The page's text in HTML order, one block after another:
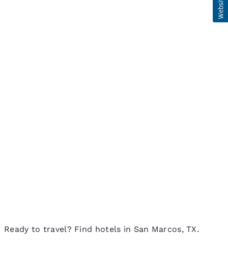
Ready to travel? Find hotels in San Marcos, TX.